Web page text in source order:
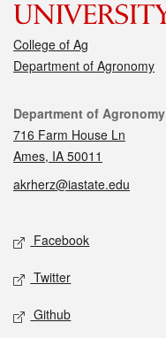
College of Ag
Department of Agronomy
Contact
Department of Agronomy
716 Farm House Ln
Ames, IA 50011
akrherz@iastate.edu
Social media
Facebook
Twitter
Github